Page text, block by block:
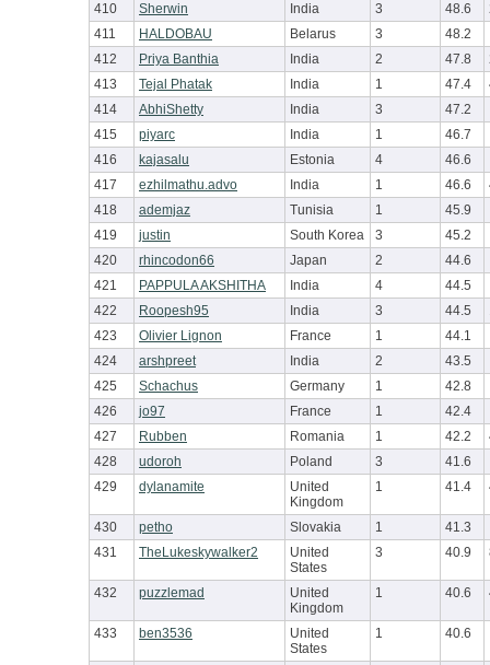
410 Sherwin India 3 48.6
411
HALDOBAU Belarus 3
48.2
412
Priya Banthia India 2 47.8
413
Tejal Phatak India 1 47.4
414
AbhiShetty India 3
47.2
415
piyarc India 1
46.7
416
kajasalu Estonia 4
46.6
417
ezhilmathu.advo India 1 46.6
418
ademjaz Tunisia 1
45.9
419
justin South Korea 3
45.2
420
rhincodon66 Japan 2
44.6
421
PAPPULA AKSHITHA India 4
44.5
422
Roopesh95 India 3 44.5
423
Olivier Lignon France 1
44.1
424
arshpreet India 2
43.5
425
Schachus Germany 1
42.8
426
jo97 France 1
42.4
427
Rubben Romania 1 42.2
428
udoroh Poland 3
41.6
429
dylanamite
United
Kingdom
1 41.4
430 petho Slovakia 1
41.3
431
TheLukeskywalker2
United
States
3 40.9
432 puzzlemad
United
Kingdom
1 40.6
433 ben3536
United
States
1 40.6